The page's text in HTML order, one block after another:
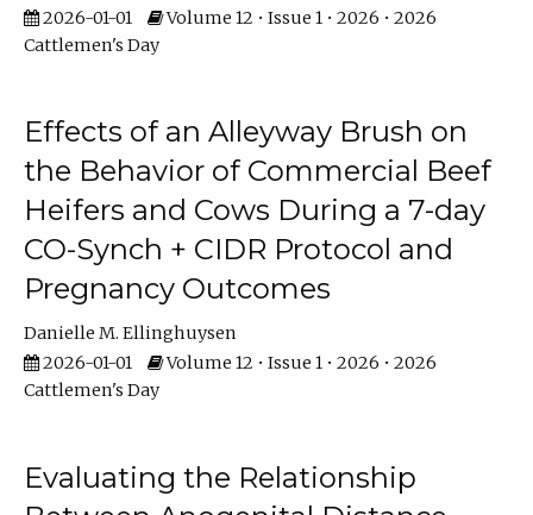
2026-01-01
Volume 12 • Issue 1 • 2026 • 2026
Cattlemen's Day
Effects of an Alleyway Brush on
the Behavior of Commercial Beef
Heifers and Cows During a 7-day
CO-Synch + CIDR Protocol and
Pregnancy Outcomes
Danielle M. Ellinghuysen
2026-01-01
Volume 12 • Issue 1 • 2026 • 2026
Cattlemen's Day
Evaluating the Relationship